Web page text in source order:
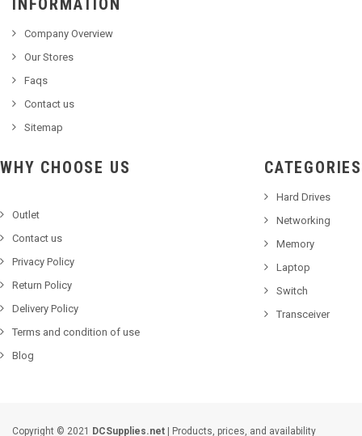
Company Overview
Our Stores
Faqs
Contact us
Sitemap
WHY CHOOSE US
Outlet
Contact us
Privacy Policy
Return Policy
Delivery Policy
Terms and condition of use
Blog
CATEGORIES
Hard Drives
Networking
Memory
Laptop
Switch
Transceiver
Copyright © 2021 DCSupplies.net | Products, prices, and availability